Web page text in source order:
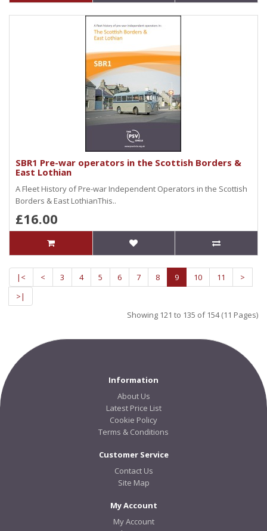
SBR1 Pre-war operators in the Scottish Borders &
East Lothian
A Fleet History of Pre-war Independent Operators in the Scottish
Borders & East LothianThis..
£16.00
|< < 3 4 5 6 7 8 9 10 11
>
>|
Showing 121 to 135 of 154 (11 Pages)
Information
About Us
Latest Price List
Cookie Policy
Terms & Conditions
Customer Service
Contact Us
Site Map
My Account
My Account